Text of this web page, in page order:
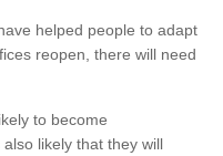
helped people to adapt
reopen, there will need
to become
likely that they will